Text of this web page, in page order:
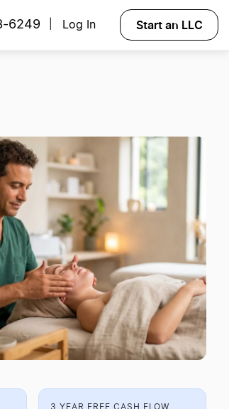
6249 Log In Start an LLC
3 YEAR FREE CASH FLOW